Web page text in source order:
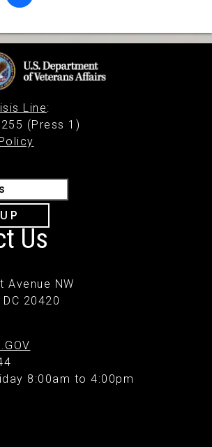
Line:
(Press 1)
Us
Avenue NW
20420
8:00am to 4:00pm